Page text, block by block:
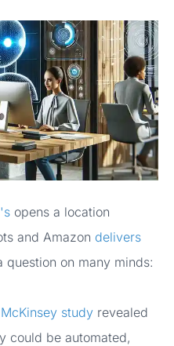
opens a location
and Amazon delivers
question on many minds:
McKinsey study revealed
could be automated,